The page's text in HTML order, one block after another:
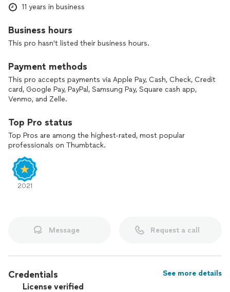
11 years in business
Business hours
This pro hasn't listed their business hours.
Payment methods
This pro accepts payments via Apple Pay, Cash, Check, Credit
card, Google Pay, PayPal, Samsung Pay, Square cash app,
Venmo, and Zelle.
Top Pro status
Top Pros are among the highest-rated, most popular
professionals on Thumbtack.
2021
Message Request a call
Credentials See more details
License verified